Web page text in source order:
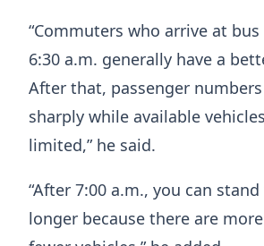
“Commuters who arrive at
6:30 a.m. generally have a
After that, passenger
sharply while available
limited,” he said.
“After 7:00 a.m., you can
longer because there are